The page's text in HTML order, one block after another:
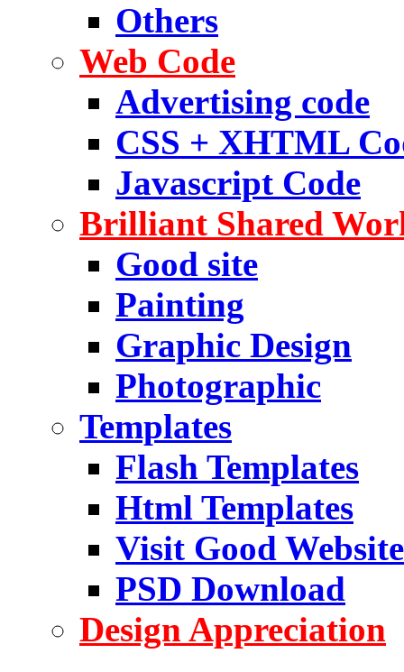
Others
Web Code
Advertising code
CSS + XHTML
Javascript Code
Brilliant Shared
Good site
Painting
Graphic Design
Photographic
Templates
Flash Templates
Html Templates
Visit Good Website
PSD Download
Design Appreciation